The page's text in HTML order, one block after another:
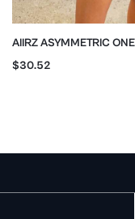
AIIRZ ASYMMETRIC
RUCHED BODYCON
$30.52